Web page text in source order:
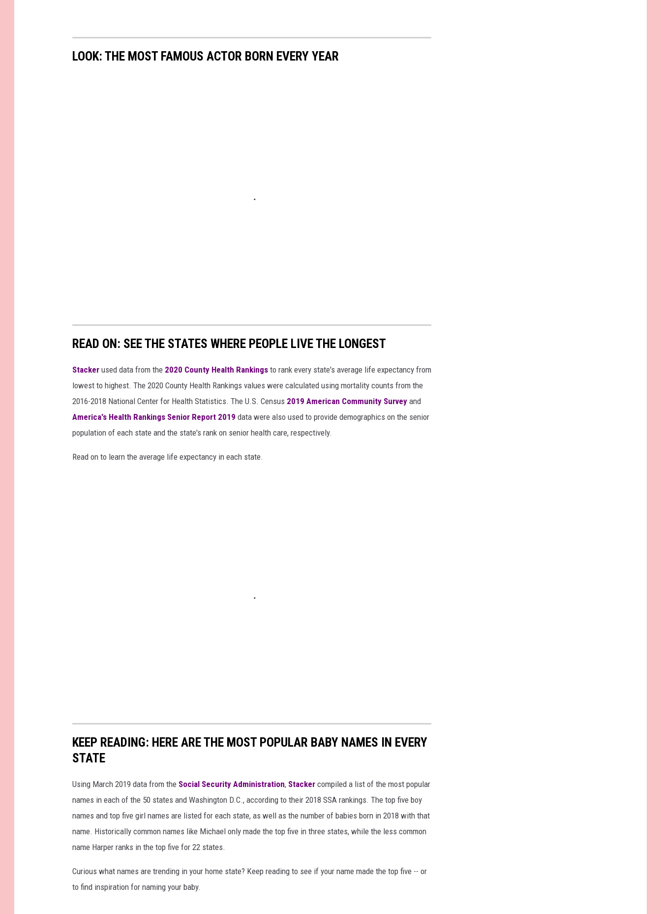
LOOK: THE MOST FAMOUS ACTOR BORN EVERY YEAR
READ ON: SEE THE STATES WHERE PEOPLE LIVE THE LONGEST
Stacker used data from the 2020 County Health Rankings to rank every state's average life expectancy from
lowest to highest. The 2020 County Health Rankings values were calculated using mortality counts from the
2016-2018 National Center for Health Statistics. The U.S. Census 2019 American Community Survey and
America's Health Rankings Senior Report 2019 data were also used to provide demographics on the senior
population of each state and the state's rank on senior health care, respectively.
Read on to learn the average life expectancy in each state.
KEEP READING: HERE ARE THE MOST POPULAR BABY NAMES IN EVERY
STATE
Using March 2019 data from the Social Security Administration, Stacker compiled a list of the most popular
names in each of the 50 states and Washington D.C., according to their 2018 SSA rankings. The top five boy
names and top five girl names are listed for each state, as well as the number of babies born in 2018 with that
name. Historically common names like Michael only made the top five in three states, while the less common
name Harper ranks in the top five for 22 states.
Curious what names are trending in your home state? Keep reading to see if your name made the top five -- or
to find inspiration for naming your baby.